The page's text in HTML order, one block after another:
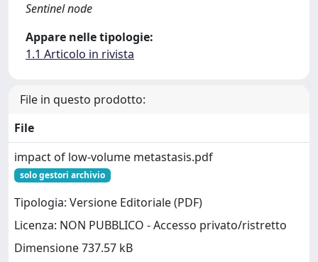
Sentinel node
Appare nelle tipologie:
1.1 Articolo in rivista
File in questo prodotto:
File
impact of low‑volume metastasis.pdf
solo gestori archivio
Tipologia: Versione Editoriale (PDF)
Licenza: NON PUBBLICO - Accesso privato/ristretto
Dimensione 737.57 kB